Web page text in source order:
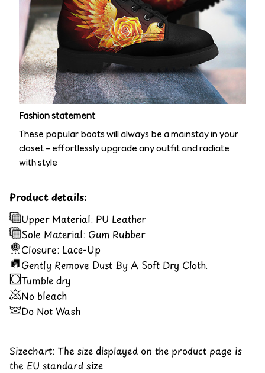
Fashion statement
These popular boots will always be a mainstay in your
closet – effortlessly upgrade any outfit and radiate
with style
Product details:
Upper Material: PU Leather
Sole Material: Gum Rubber
Closure: Lace-Up
Gently Remove Dust By A Soft Dry Cloth.
Tumble dry
No bleach
Do Not Wash
Sizechart: The size displayed on the product page is
the EU standard size